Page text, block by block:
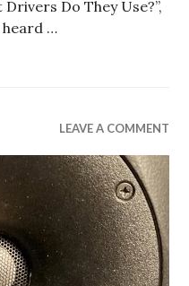
Do They Use?”,
heard …
Do They Use? –
LEAVE A COMMENT